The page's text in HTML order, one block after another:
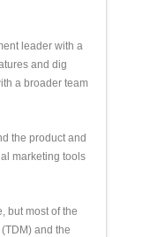
leader with a
and dig
a broader team
the product and
marketing tools
but most of the
and the